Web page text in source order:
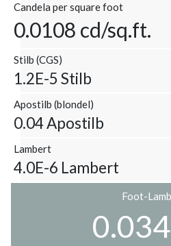
Candela per square foot
0.0108 cd/sq.ft.
Stilb (CGS)
1.2E-5 Stilb
Apostilb (blondel)
0.04 Apostilb
Lambert
4.0E-6 Lambert
Foot-